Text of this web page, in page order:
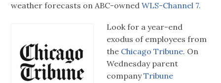
weather forecasts on ABC-ownedWLS-Channel 7.
Look for a year-end
exodus of employees from
the Chicago Tribune. On
Wednesday parent
companyTribune